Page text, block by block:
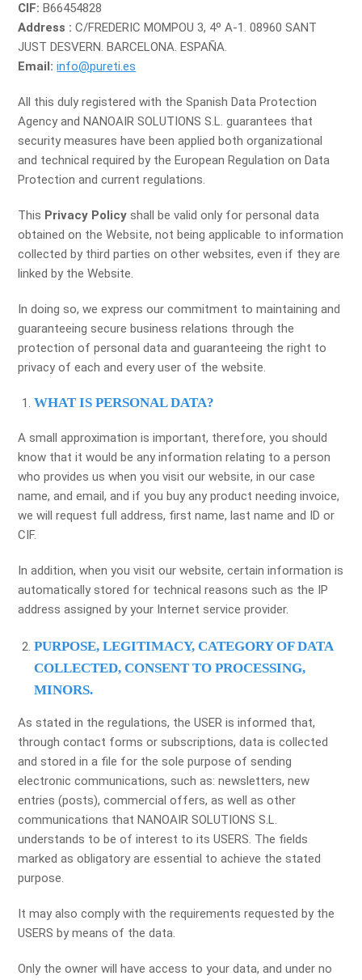
CIF: B66454828
Address : C/FREDERIC MOMPOU 3, 4º A-1. 08960 SANT
JUST DESVERN. BARCELONA. ESPAÑA.
Email: info@pureti.es
All this duly registered with the Spanish Data Protection
Agency and NANOAIR SOLUTIONS S.L. guarantees that
security measures have been applied both organizational
and technical required by the European Regulation on Data
Protection and current regulations.
This Privacy Policy shall be valid only for personal data
obtained on the Website, not being applicable to information
collected by third parties on other websites, even if they are
linked by the Website.
In doing so, we express our commitment to maintaining and
guaranteeing secure business relations through the
protection of personal data and guaranteeing the right to
privacy of each and every user of the website.
WHAT IS PERSONAL DATA?
A small approximation is important, therefore, you should
know that it would be any information relating to a person
who provides us when you visit our website, in our case
name, and email, and if you buy any product needing invoice,
we will request full address, first name, last name and ID or
CIF.
In addition, when you visit our website, certain information is
automatically stored for technical reasons such as the IP
address assigned by your Internet service provider.
PURPOSE, LEGITIMACY, CATEGORY OF DATA
COLLECTED, CONSENT TO PROCESSING,
MINORS.
As stated in the regulations, the USER is informed that,
through contact forms or subscriptions, data is collected
and stored in a file for the sole purpose of sending
electronic communications, such as: newsletters, new
entries (posts), commercial offers, as well as other
communications that NANOAIR SOLUTIONS S.L.
understands to be of interest to its USERS. The fields
marked as obligatory are essential to achieve the stated
purpose.
It may also comply with the requirements requested by the
USERS by means of the data.
Only the owner will have access to your data, and under no